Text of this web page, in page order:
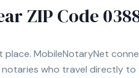
ZIP Code
place. MobileNotaryNet
notaries who travel directly